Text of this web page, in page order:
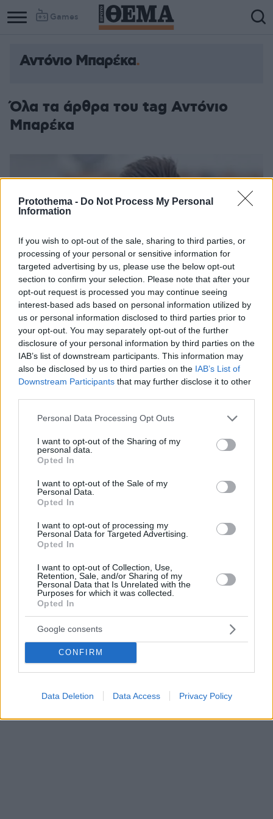
Protothema - Do Not Process My Personal
Information
If you wish to opt-out of the sale, sharing to third parties, or
processing of your personal or sensitive information for
targeted advertising by us, please use the below opt-out
section to confirm your selection. Please note that after your
opt-out request is processed you may continue seeing
interest-based ads based on personal information utilized by
us or personal information disclosed to third parties prior to
your opt-out. You may separately opt-out of the further
disclosure of your personal information by third parties on the
IAB’s list of downstream participants. This information may
also be disclosed by us to third parties on the IAB’s List of
Downstream Participants that may further disclose it to other
Please note that this website/app uses one or more Google
not limited to your visit or usage behaviour. You may click to
grant or deny consent to Google and its third-party tags to
use your data for below specified purposes in below Google
consent section.
Personal Data Processing Opt Outs
I want to opt-out of the Sharing of my
personal data.
Opted In
I want to opt-out of the Sale of my
Personal Data.
Opted In
I want to opt-out of processing my
Personal Data for Targeted Advertising.
Opted In
I want to opt-out of Collection, Use,
Retention, Sale, and/or Sharing of my
Personal Data that Is Unrelated with the
Purposes for which it was collected.
Opted In
Google consents
CONFIRM
Data Deletion Data Access Privacy Policy
Games
Αντόνιο Μπαρέκα
Όλα τα άρθρα του tag Αντόνιο
Μπαρέκα
Η Ένωση βρίσκεται σε αναζήτηση αριστερού μπακ και
μια από τις περιπτώσεις (όχι η μόνη) που εξετάζει και
είναι στη λίστα της είναι αυτή του Ιταλού αριστερού
μπακ της Μονακό που τον δάνεισε στην Φιορεντίνα
24.06.2021, 17:05